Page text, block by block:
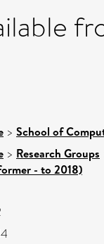
> School of
> Research Groups
- to 2018)